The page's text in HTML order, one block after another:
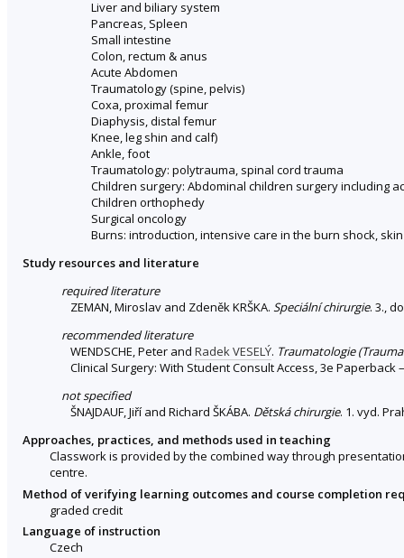
Liver and biliary system
Pancreas, Spleen
Small intestine
Colon, rectum & anus
Acute Abdomen
Traumatology (spine, pelvis)
Coxa, proximal femur
Diaphysis, distal femur
Knee, leg shin and calf)
Ankle, foot
Traumatology: polytrauma, spinal cord trauma
Children surgery: Abdominal children surgery including
Children orthophedy
Surgical oncology
Burns: introduction, intensive care in the burn shock,
Study resources and literature
required literature
ZEMAN, Miroslav and Zdeněk KRŠKA. Speciální chirurgie. 3.,
recommended literature
WENDSCHE, Peter and Radek VESELÝ. Traumatologie
Clinical Surgery: With Student Consult Access, 3e Paperback
not specified
ŠNAJDAUF, Jiří and Richard ŠKÁBA. Dětská chirurgie. 1. vyd.
Approaches, practices, and methods used in teaching
Classwork is provided by the combined way through
centre.
Method of verifying learning outcomes and course completion
graded credit
Language of instruction
Czech